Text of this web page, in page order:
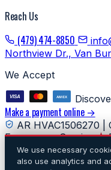
Reach Us
(479) 474-8850
Northview Dr., Van
We Accept
Make a payment online →
AR HVAC1506270 |
Emergency Service
© 2026 Tom's
We use necessary
also use analytics and